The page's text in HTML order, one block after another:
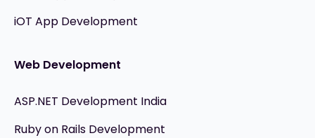
iOT App Development
Web Development
ASP.NET Development India
Ruby on Rails Development